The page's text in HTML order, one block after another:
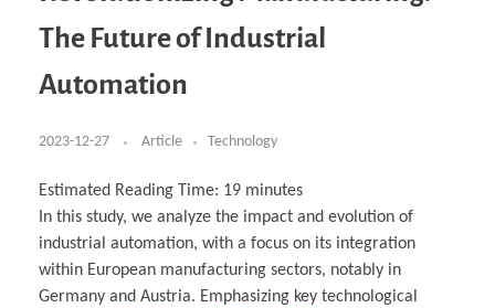
Acoustics & Noise Reduction Materials
Learning
Computer Assisted Mechatronics &
Robotics
Management
Computer Aided Education & Modern
Computer Aided Product Design
Digital Film Production
Computer Aided Interior Design
Rendering Services
For Interior Design &
Architecture
EU Market Exploration
for Startups & Scaleups
Exchange Programs Faculty & Internships
How to Become Cademix Representative or
Cademix Magazine
Virtual Tour
Virtual Tour & Gallery
About
Contact us
Impressum
Privacy Policy
AGB: Terms and Conditions
Payment Plan & Discounts Policy
Member Evaluation Criteria
The Future of Industrial
Automation
2023-12-27 Article Technology
Estimated Reading Time: 19 minutes
In this study, we analyze the impact and evolution of
industrial automation, with a focus on its integration
within European manufacturing sectors, notably in
Germany and Austria. Emphasizing key technological